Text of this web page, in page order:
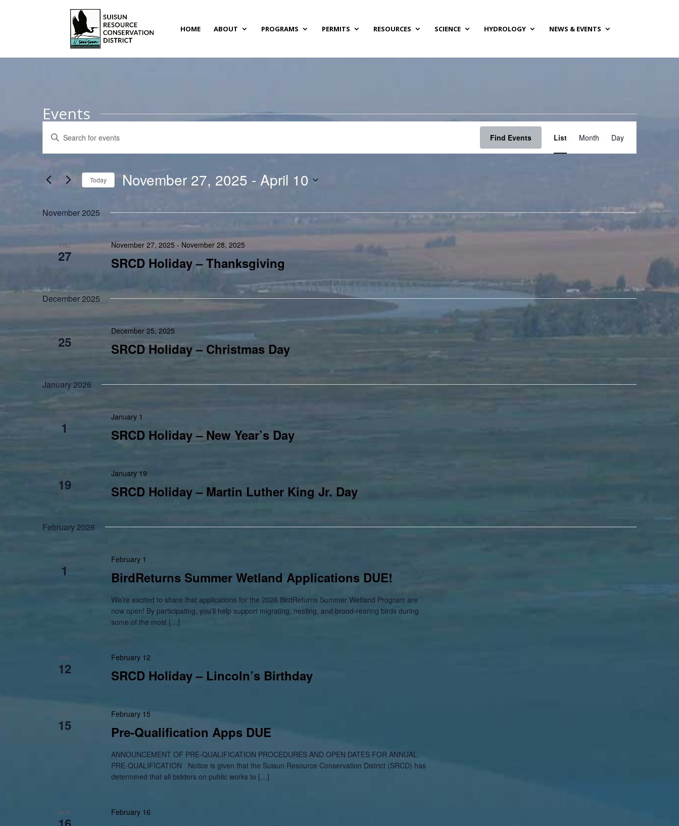
HOME ABOUT PROGRAMS PERMITS RESOURCES SCIENCE HYDROLOGY NEWS & EVENTS
Events
Events
Search
and
Navigation
Enter
for
Keyword.
Find Events
Event
Views
Navigation
List Month Day
Today November 27, 2025 - April 10
November 2025
THU
27 SRCD Holiday – Thanksgiving
November 27, 2025- November 28, 2025
December 2025
THU
25 SRCD Holiday – Christmas Day
December 25, 2025
January 2026
1 SRCD Holiday – New Year’s Day
January 1
MON
19 SRCD Holiday – Martin Luther King Jr. Day
January 19
February 2026
SUN
1 BirdReturns Summer Wetland Applications DUE!
February 1
We’re excited to share that applications for the 2026 BirdReturns Summer Wetland Program are
now open! By participating, you’ll help support migrating, nesting, and brood-rearing birds during
some of the most […]
THU
12 SRCD Holiday – Lincoln’s Birthday
February 12
SUN
15 Pre-Qualification Apps DUE
February 15
ANNOUNCEMENT OF PRE-QUALIFICATION PROCEDURES AND OPEN DATES FOR ANNUAL
PRE-QUALIFICATION Notice is given that the Suisun Resource Conservation District (SRCD) has
determined that all bidders on public works to […]
MON February 16